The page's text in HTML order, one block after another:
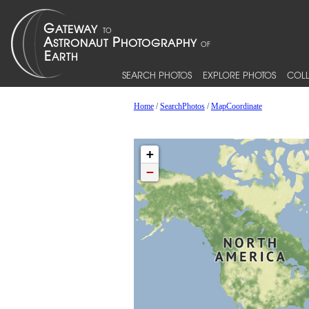
SEARCH PHOTOS EXPLORE PHOTOS
Home/SearchPhotos/MapCoordinate
+
−